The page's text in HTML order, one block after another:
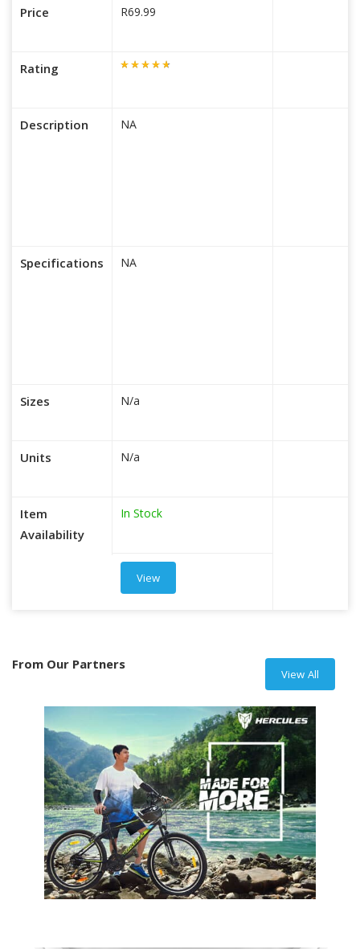
Price
Rating
Description
Specifications
Sizes
Units
Item
Availability
R69.99
NA
NA
N/a
N/a
In Stock
View
From Our Partners View All